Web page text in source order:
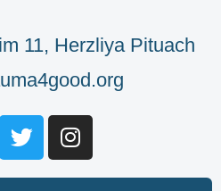
11, Herzliya Pituach